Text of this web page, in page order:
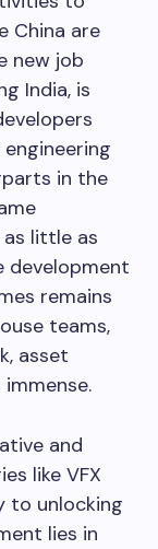
China are
new job
India, is
in the
little as
development
remains
teams,
asset
and
like VFX
to unlocking
lies in